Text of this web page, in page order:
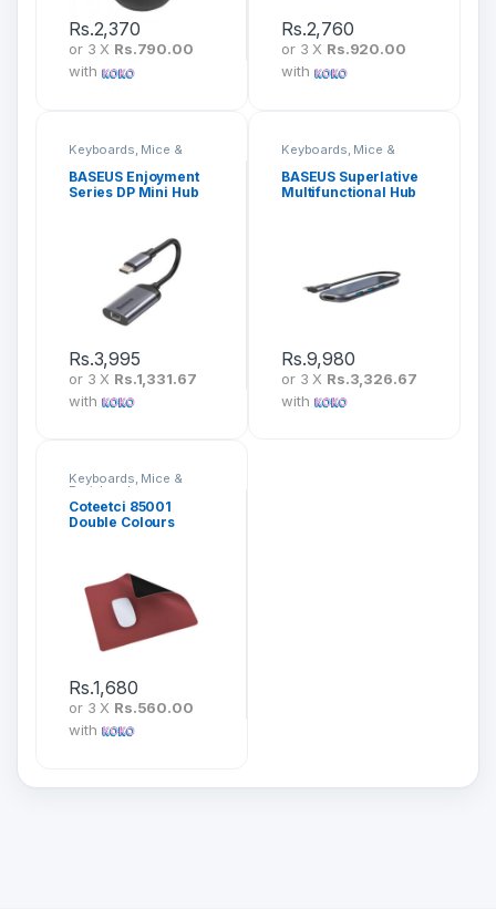
Rs.2,370
or 3 X Rs.790.00
with
Rs.2,760
or 3 X Rs.920.00
with
Keyboards, Mice &
Peripherals
BASEUS Enjoyment
Series DP Mini Hub
Rs.3,995
or 3 X Rs.1,331.67
with
Keyboards, Mice &
Peripherals
BASEUS Superlative
Multifunctional Hub
Rs.9,980
or 3 X Rs.3,326.67
with
Keyboards, Mice &
Peripherals
Coteetci 85001
Double Colours
Rs.1,680
or 3 X Rs.560.00
with